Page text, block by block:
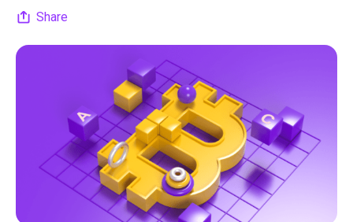
Share